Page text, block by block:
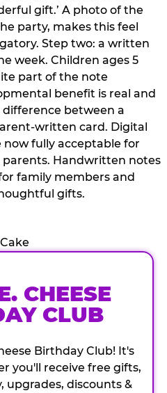
gift.’ A photo of the
party, makes this feel
Step two: a written
week. Children ages 5
part of the note
benefit is real and
between a
written card. Digital
fully acceptable for
parents. Handwritten notes
family members and
gifts.
CHEESE
CLUB
Birthday Club! It's
you'll receive free gifts,
upgrades, discounts &